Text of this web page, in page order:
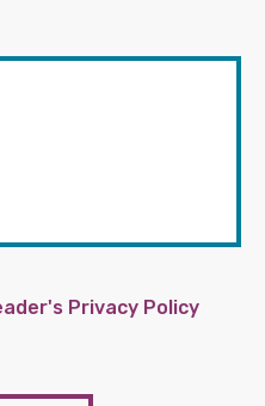
Privacy Policy